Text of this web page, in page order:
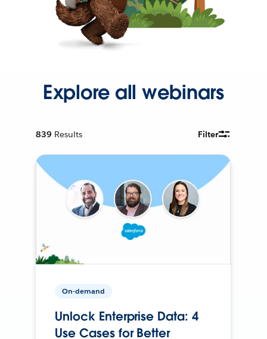
Explore all webinars
839 Results Filter
On-demand
Unlock Enterprise Data: 4
Use Cases for Better